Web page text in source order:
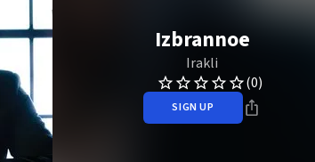
Izbrannoe
Irakli
(0)
SIGN UP